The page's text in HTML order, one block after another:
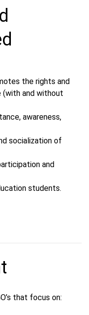
the rights and
(with and without
awareness,
socialization of
and
students.
that focus on: